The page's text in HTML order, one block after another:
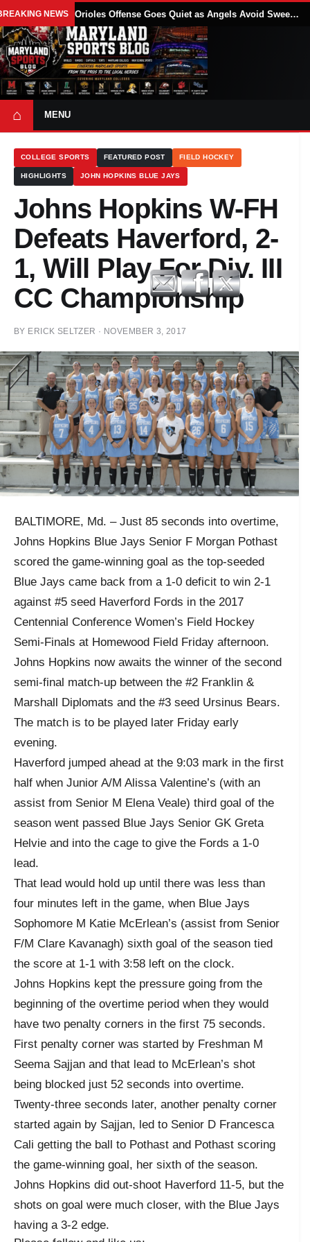
NEWS Orioles Offense Goes Quiet as Angels Avoid Sweep With 4-1 Win
⌂ MENU
COLLEGE SPORTS FEATURED POST FIELD HOCKEY
HIGHLIGHTS JOHN HOPKINS BLUE JAYS
Johns Hopkins W-FH
Defeats Haverford, 2-
1, Will Play For Div. III
CC Championship
BY ERICK SELTZER · NOVEMBER 3, 2017
BALTIMORE, Md. – Just 85 seconds into overtime,
Johns Hopkins Blue Jays Senior F Morgan Pothast
scored the game-winning goal as the top-seeded
Blue Jays came back from a 1-0 deficit to win 2-1
against #5 seed Haverford Fords in the 2017
Centennial Conference Women’s Field Hockey
Semi-Finals at Homewood Field Friday afternoon.
Johns Hopkins now awaits the winner of the second
semi-final match-up between the #2 Franklin &
Marshall Diplomats and the #3 seed Ursinus Bears.
The match is to be played later Friday early
evening.
Haverford jumped ahead at the 9:03 mark in the first
half when Junior A/M Alissa Valentine’s (with an
assist from Senior M Elena Veale) third goal of the
season went passed Blue Jays Senior GK Greta
Helvie and into the cage to give the Fords a 1-0
lead.
That lead would hold up until there was less than
four minutes left in the game, when Blue Jays
Sophomore M Katie McErlean’s (assist from Senior
F/M Clare Kavanagh) sixth goal of the season tied
the score at 1-1 with 3:58 left on the clock.
Johns Hopkins kept the pressure going from the
beginning of the overtime period when they would
have two penalty corners in the first 75 seconds.
First penalty corner was started by Freshman M
Seema Sajjan and that lead to McErlean’s shot
being blocked just 52 seconds into overtime.
Twenty-three seconds later, another penalty corner
started again by Sajjan, led to Senior D Francesca
Cali getting the ball to Pothast and Pothast scoring
the game-winning goal, her sixth of the season.
Johns Hopkins did out-shoot Haverford 11-5, but the
shots on goal were much closer, with the Blue Jays
having a 3-2 edge.